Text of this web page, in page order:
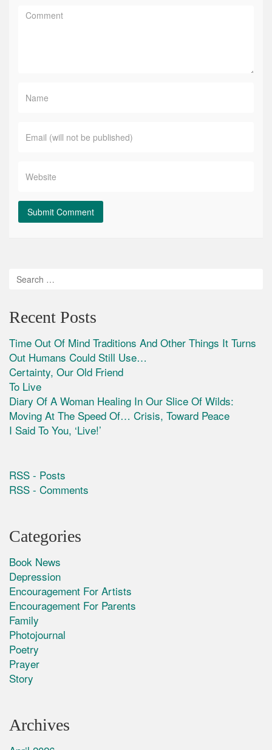
Recent Posts
Time Out Of Mind Traditions And Other Things It Turns
Out Humans Could Still Use…
Certainty, Our Old Friend
To Live
Diary Of A Woman Healing In Our Slice Of Wilds:
Moving At The Speed Of… Crisis, Toward Peace
I Said To You, ‘Live!’
RSS - Posts
RSS - Comments
Categories
Book News
Depression
Encouragement For Artists
Encouragement For Parents
Family
Photojournal
Poetry
Prayer
Story
Archives